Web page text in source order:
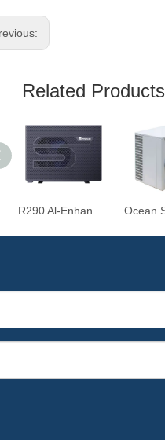
Related Products